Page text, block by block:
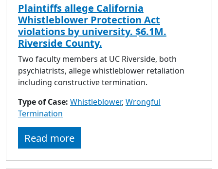
Plaintiffs allege California
Whistleblower Protection Act
violations by university. $6.1M.
Riverside County.
Two faculty members at UC Riverside, both
psychiatrists, allege whistleblower retaliation
including constructive termination.
Type of Case: Whistleblower, Wrongful
Termination
Read more